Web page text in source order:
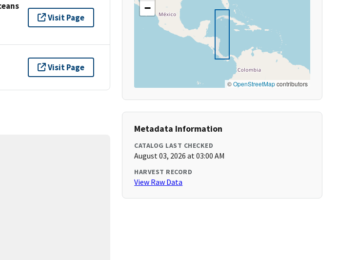
Visit Page
Visit Page
−
©OpenStreetMapcontributors
Metadata Information
CATALOG LAST CHECKED
August 03, 2026 at 03:00 AM
HARVEST RECORD
View Raw Data